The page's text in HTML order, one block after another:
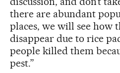
there are abundant
places, we will see how
disappear due to rice
people killed them
pest.”